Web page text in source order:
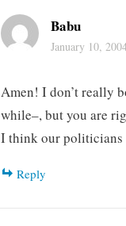
Babu
January 10,
Amen! I don’t really
while–, but you are
I think our politicians
Reply